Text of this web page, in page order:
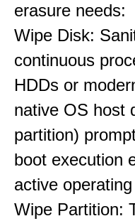
erasure needs:
Wipe Disk:
continuous
HDDs or
native OS host
partition)
boot execution
active
Wipe Partition: